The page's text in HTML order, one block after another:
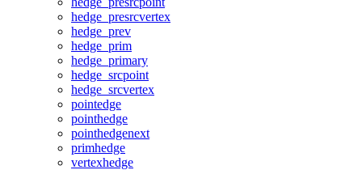
hedge_presrcvertex
hedge_prev
hedge_prim
hedge_primary
hedge_srcpoint
hedge_srcvertex
pointedge
pointhedge
pointhedgenext
primhedge
vertexhedge